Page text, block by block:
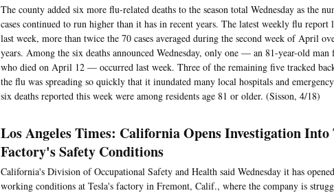
The county added six more flu-related deaths to the season total Wednesday as the
cases continued to run higher than it has in recent years. The latest weekly flu report
last week, more than twice the 70 cases averaged during the second week of April
years. Among the six deaths announced Wednesday, only one — an 81-year-old
who died on April 12 — occurred last week. Three of the remaining five tracked
the flu was spreading so quickly that it inundated many local hospitals and
six deaths reported this week were among residents age 81 or older. (Sisson, 4/18)
Los Angeles Times: California Opens Investigation Into
Factory's Safety Conditions
California's Division of Occupational Safety and Health said Wednesday it has
working conditions at Tesla's factory in Fremont, Calif., where the company is